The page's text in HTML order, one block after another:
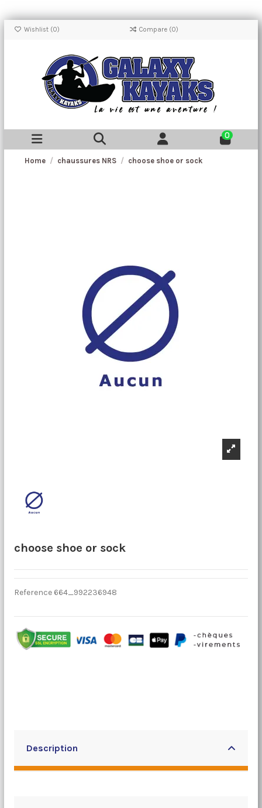
Wishlist (0) Compare (0)
0
Home chaussures NRS choose shoe or sock
choose shoe or sock
Reference 664_992236948
Description